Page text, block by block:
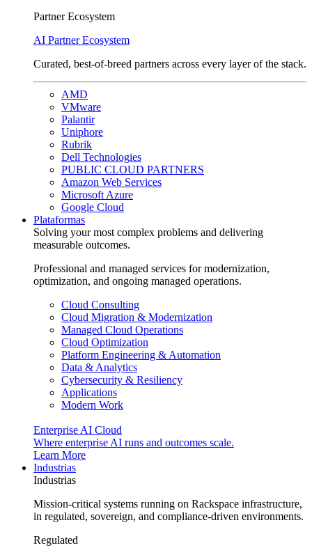
Partner Ecosystem
AI Partner Ecosystem
Curated, best-of-breed partners across every layer of the stack.
AMD
VMware
Palantir
Uniphore
Rubrik
Dell Technologies
PUBLIC CLOUD PARTNERS
Amazon Web Services
Microsoft Azure
Google Cloud
Plataformas
Solving your most complex problems and delivering
measurable outcomes.
Professional and managed services for modernization,
optimization, and ongoing managed operations.
Cloud Consulting
Cloud Migration & Modernization
Managed Cloud Operations
Cloud Optimization
Platform Engineering & Automation
Data & Analytics
Cybersecurity & Resiliency
Applications
Modern Work
Enterprise AI Cloud
Where enterprise AI runs and outcomes scale.
Learn More
Industrias
Industrias
Mission-critical systems running on Rackspace infrastructure,
in regulated, sovereign, and compliance-driven environments.
Regulated